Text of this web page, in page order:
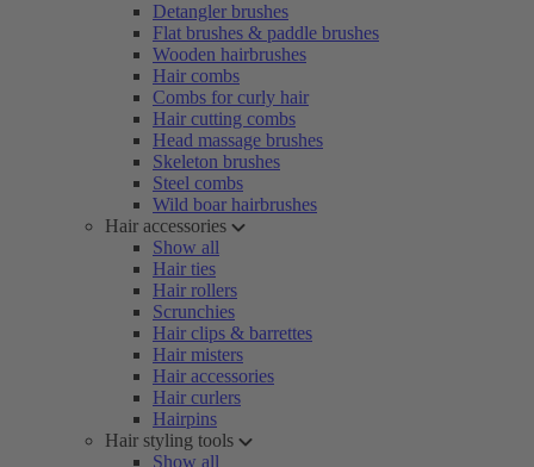
Detangler brushes
Flat brushes & paddle brushes
Wooden hairbrushes
Hair combs
Combs for curly hair
Hair cutting combs
Head massage brushes
Skeleton brushes
Steel combs
Wild boar hairbrushes
Hair accessories
Show all
Hair ties
Hair rollers
Scrunchies
Hair clips & barrettes
Hair misters
Hair accessories
Hair curlers
Hairpins
Hair styling tools
Show all